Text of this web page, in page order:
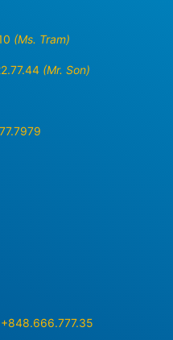
(Ms. Tram)
(Mr. Son)
+848.666.777.35